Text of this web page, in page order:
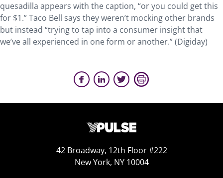
quesadilla appears with the caption, “or you could get this
for $1.” Taco Bell says they weren’t mocking other brands
but instead “trying to tap into a consumer insight that
we’ve all experienced in one form or another.” (Digiday)
42 Broadway, 12th Floor #222
New York, NY 10004